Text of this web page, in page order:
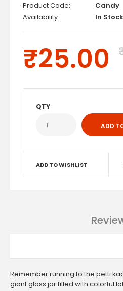
Product Code:
Candy
Availability:
In Stock
₹25.00
QTY
ADD TO WISHLIST
Remember running to the petti
giant glass jar filled with colorful